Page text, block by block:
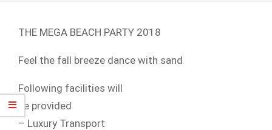
THE MEGA BEACH PARTY 2018
Feel the fall breeze dance with sand
Following facilities will
be provided
– Luxury Transport